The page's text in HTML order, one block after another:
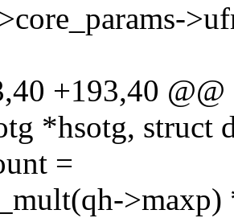
+193,40
*hsotg, struct
=